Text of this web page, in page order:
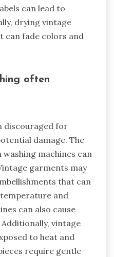
can lead to
drying vintage
can fade colors and
often
discouraged for
damage. The
machines can
garments may
that can
and
can also cause
vintage
to heat and
require gentle